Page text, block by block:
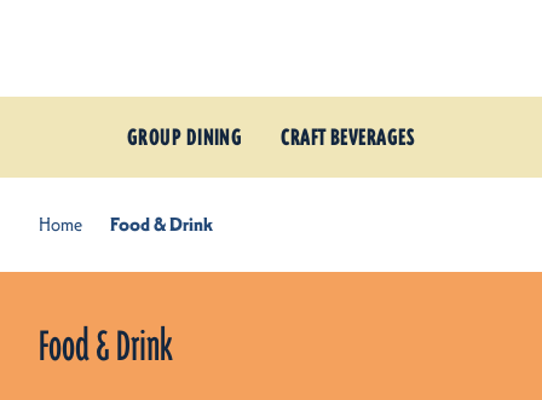
GROUP DINING CRAFT BEVERAGES
Home Food & Drink
Food & Drink